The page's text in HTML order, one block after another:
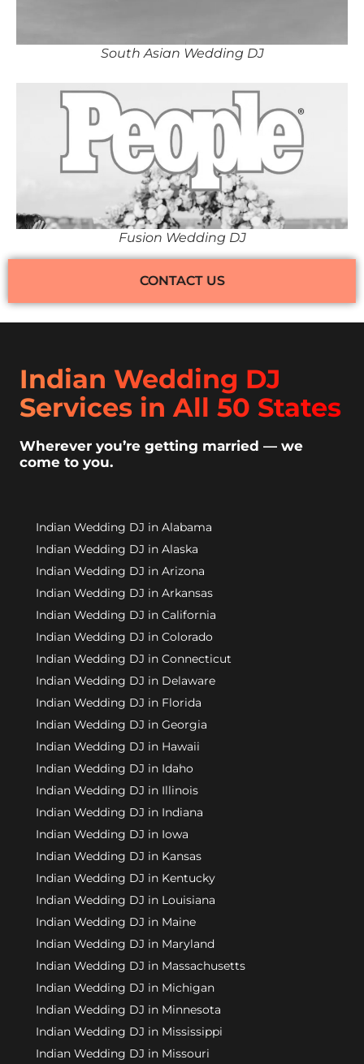
South Asian Wedding DJ
Fusion Wedding DJ
CONTACT US
Indian Wedding DJ
Services in All 50 States
Wherever you’re getting married — we
come to you.
Indian Wedding DJ in Alabama
Indian Wedding DJ in Alaska
Indian Wedding DJ in Arizona
Indian Wedding DJ in Arkansas
Indian Wedding DJ in California
Indian Wedding DJ in Colorado
Indian Wedding DJ in Connecticut
Indian Wedding DJ in Delaware
Indian Wedding DJ in Florida
Indian Wedding DJ in Georgia
Indian Wedding DJ in Hawaii
Indian Wedding DJ in Idaho
Indian Wedding DJ in Illinois
Indian Wedding DJ in Indiana
Indian Wedding DJ in Iowa
Indian Wedding DJ in Kansas
Indian Wedding DJ in Kentucky
Indian Wedding DJ in Louisiana
Indian Wedding DJ in Maine
Indian Wedding DJ in Maryland
Indian Wedding DJ in Massachusetts
Indian Wedding DJ in Michigan
Indian Wedding DJ in Minnesota
Indian Wedding DJ in Mississippi
Indian Wedding DJ in Missouri